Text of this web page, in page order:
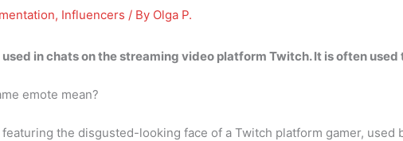
, Influencers / By Olga P.
used in chats on the streaming video platform Twitch. It is often
emote mean?
the disgusted-looking face of a Twitch platform gamer,